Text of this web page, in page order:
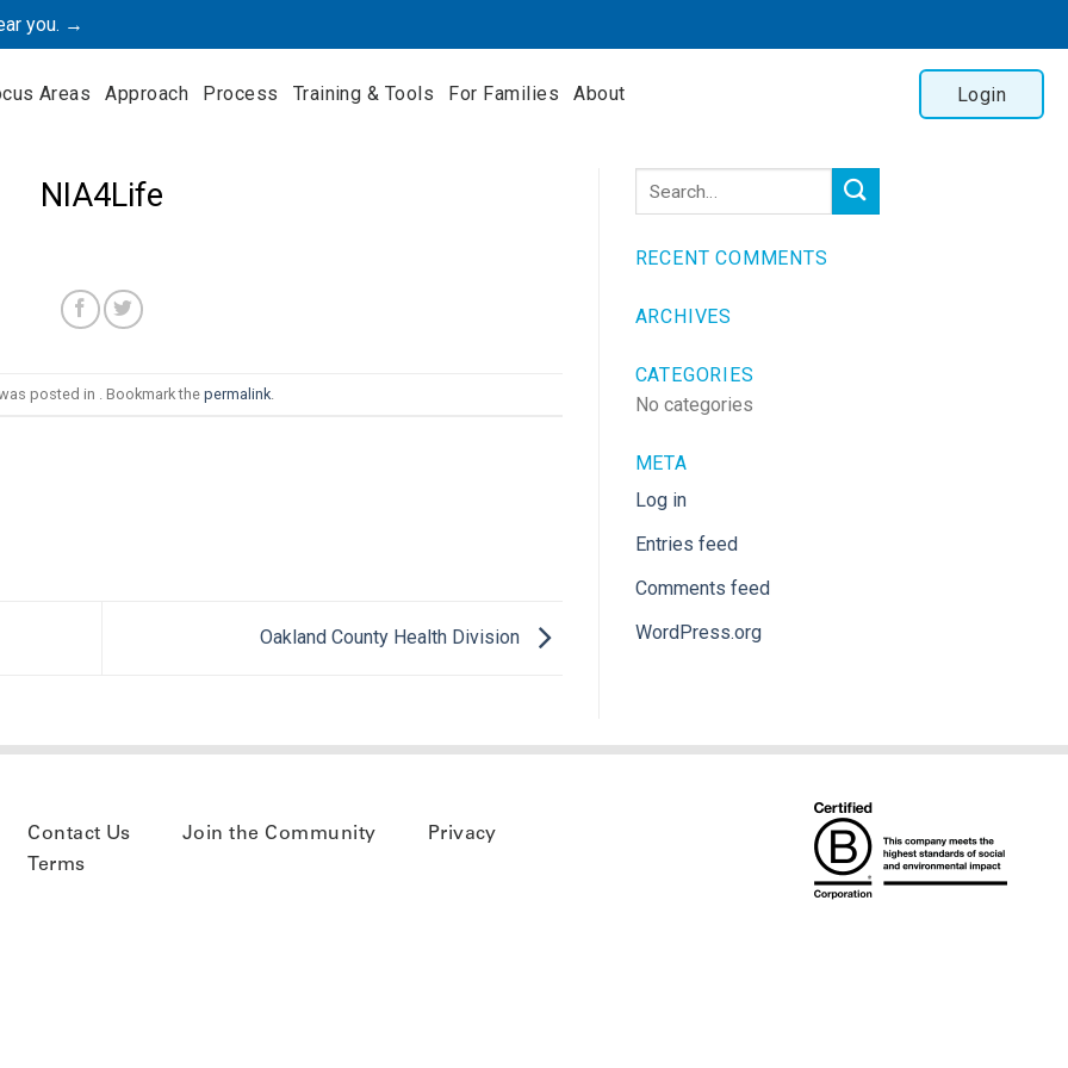
you. →
Areas Approach Process Training & Tools For Families About Login
NIA4Life
posted in . Bookmark thepermalink
Oakland County Health Division
RECENT COMMENTS
ARCHIVES
CATEGORIES
No categories
META
Log in
Entries feed
Comments feed
WordPress.org
Contact Us Join the Community
Privacy
Terms